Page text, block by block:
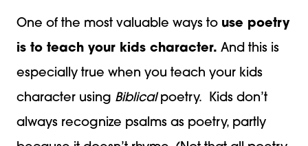
One of the most valuable ways to use poetry
is to teach your kids character. And this is
especially true when you teach your kids
character using Biblicalpoetry. Kids don’t
always recognize psalms as poetry, partly